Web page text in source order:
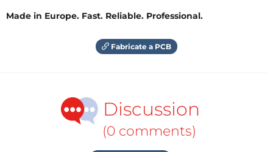
Made in Europe. Fast. Reliable. Professional.
Fabricate a PCB
Discussion
(0 comments)